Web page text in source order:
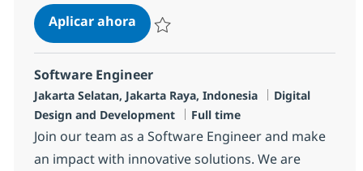
Aplicar ahoraSoftware Developer
Software Engineer
Ubicación
Jakarta Selatan, Jakarta Raya, Indonesia Categoría
Digital
Design and Development
Tipo de empleo
Full time
Join our team as a Software Engineer and make
an impact with innovative solutions. We are